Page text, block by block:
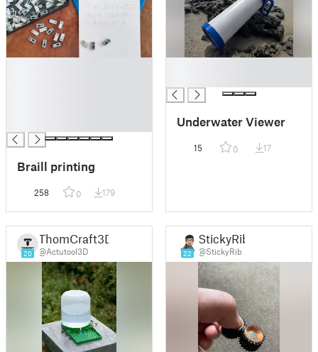
Braill printing
258 0 179
Underwater Viewer
15 0 17
20
ThomCraft3D
@Actutool3D 22
StickyRib
@StickyRib